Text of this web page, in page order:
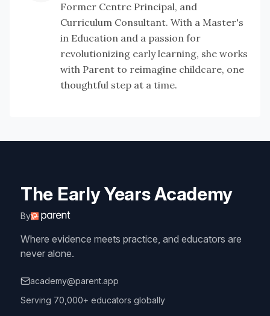
Former Centre Principal, and
Curriculum Consultant. With a Master's
in Education and a passion for
revolutionizing early learning, she works
with Parent to reimagine childcare, one
thoughtful step at a time.
The Early Years Academy
By
Where evidence meets practice, and educators are
never alone.
academy@parent.app
Serving 70,000+ educators globally